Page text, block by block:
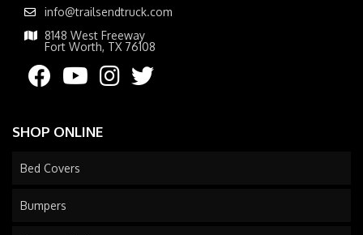
info@trailsendtruck.com
8148 West Freeway
Fort Worth, TX 76108
SHOP ONLINE
Bed Covers
Bumpers